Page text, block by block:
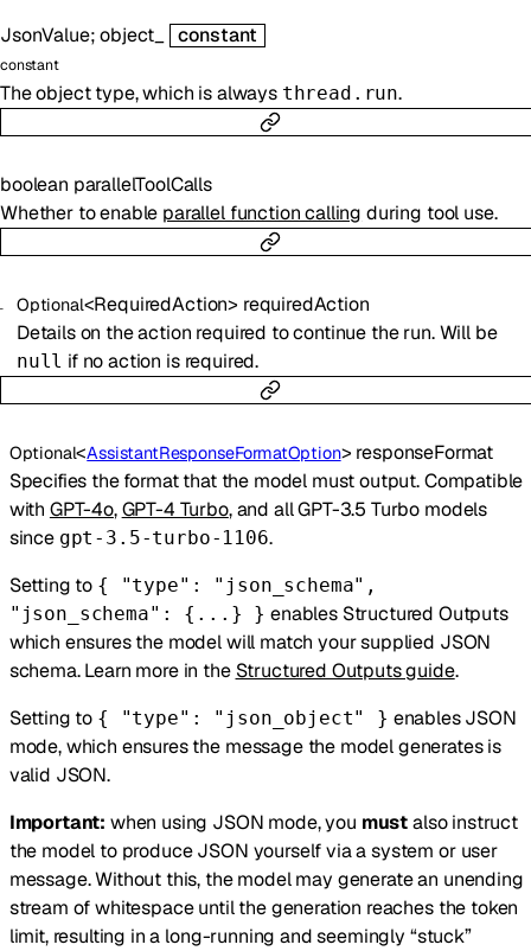
JsonValue; object_ constant
constant
The object type, which is always thread.run.
boolean parallelToolCalls
Whether to enable parallel function calling during tool use.
Optional<RequiredAction> requiredAction
Details on the action required to continue the run. Will be
null if no action is required.
Optional<AssistantResponseFormatOption> responseFormat
Specifies the format that the model must output. Compatible
with GPT-4o,GPT-4 Turbo, and all GPT-3.5 Turbo models
since gpt-3.5-turbo-1106.
Setting to { "type": "json_schema",
"json_schema": {...} } enables Structured Outputs
which ensures the model will match your supplied JSON
schema. Learn more in the Structured Outputs guide.
Setting to { "type": "json_object" } enables JSON
mode, which ensures the message the model generates is
valid JSON.
Important: when using JSON mode, you mustalso instruct
the model to produce JSON yourself via a system or user
message. Without this, the model may generate an unending
stream of whitespace until the generation reaches the token
limit, resulting in a long-running and seemingly “stuck”